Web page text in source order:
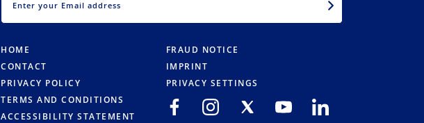
HOME
CONTACT
PRIVACY POLICY
TERMS AND CONDITIONS
ACCESSIBILITY STATEMENT
FRAUD NOTICE
IMPRINT
PRIVACY SETTINGS